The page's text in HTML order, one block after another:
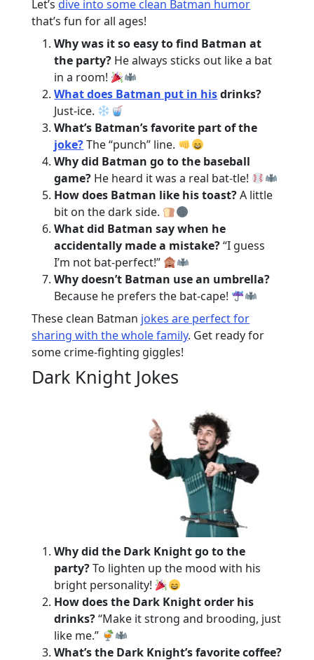
Let’sdive into some clean Batman humor
that’s fun for all ages!
Why was it so easy to find Batman at
the party? He always sticks out like a bat
in a room!
What does Batman put in hisdrinks?
Just-ice.
What’s Batman’s favorite part of the
joke?The “punch” line.
Why did Batman go to the baseball
game? He heard it was a real bat-tle!
How does Batman like his toast?A little
bit on the dark side.
What did Batman say when he
accidentally made a mistake?“I guess
I’m not bat-perfect!”
Why doesn’t Batman use an umbrella?
Because he prefers the bat-cape!
These clean Batman jokes are perfect for
sharing with the whole family. Get ready for
some crime-fighting giggles!
Dark Knight Jokes
Why did the Dark Knight go to the
party?To lighten up the mood with his
bright personality!
How does the Dark Knight order his
drinks?“Make it strong and brooding, just
like me.”
What’s the Dark Knight’s favorite coffee?